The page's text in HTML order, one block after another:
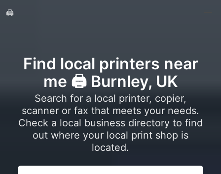
🖨️
Find local printers near
me 🖨️ Burnley, UK
Search for a local printer, copier,
scanner or fax that meets your needs.
Check a local business directory to find
out where your local print shop is
located.